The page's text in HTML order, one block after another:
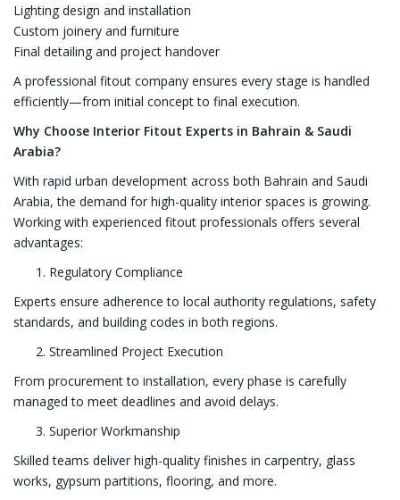
Lighting design and installation
Custom joinery and furniture
Final detailing and project handover
A professional fitout company ensures every stage is handled
efficiently—from initial concept to final execution.
Why Choose Interior Fitout Experts in Bahrain & Saudi
Arabia?
With rapid urban development across both Bahrain and Saudi
Arabia, the demand for high-quality interior spaces is growing.
Working with experienced fitout professionals offers several
advantages:
Regulatory Compliance
Experts ensure adherence to local authority regulations, safety
standards, and building codes in both regions.
Streamlined Project Execution
From procurement to installation, every phase is carefully
managed to meet deadlines and avoid delays.
Superior Workmanship
Skilled teams deliver high-quality finishes in carpentry, glass
works, gypsum partitions, flooring, and more.